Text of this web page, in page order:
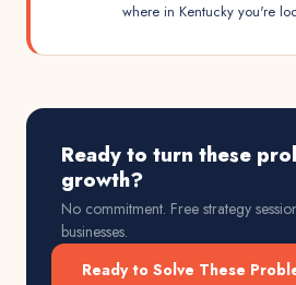
where in Kentucky you're
Ready to turn these
growth?
No commitment. Free strategy
businesses.
Ready to Solve These